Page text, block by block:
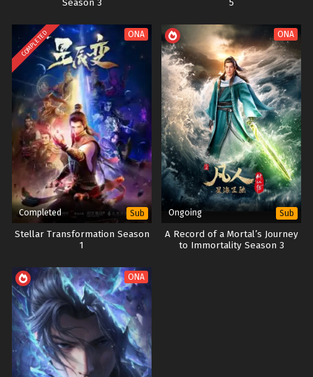
Season 3 5
COMPLETED ONA
Completed Sub
Stellar Transformation Season
1
ONA
Ongoing Sub
A Record of a Mortal’s Journey
to Immortality Season 3
ONA